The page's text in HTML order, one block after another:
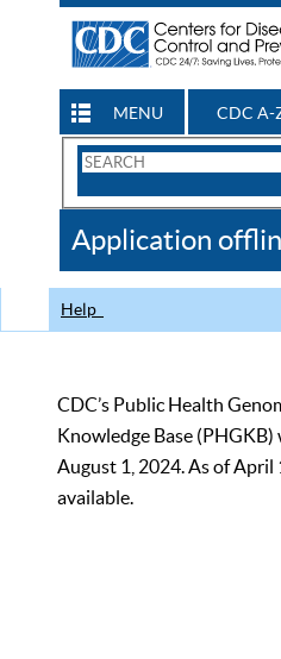
MENU CDC A-
Search
CDC
Application
Help
CDC’s Public Health
Knowledge Base
August 1, 2024. As of April
available.